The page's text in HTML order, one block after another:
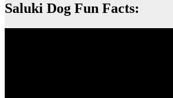
Saluki Dog Fun Facts: